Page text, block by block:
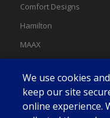
Comfort Designs
Hamilton
MAAX
Swan
We use cookies
keep our site
online experience.